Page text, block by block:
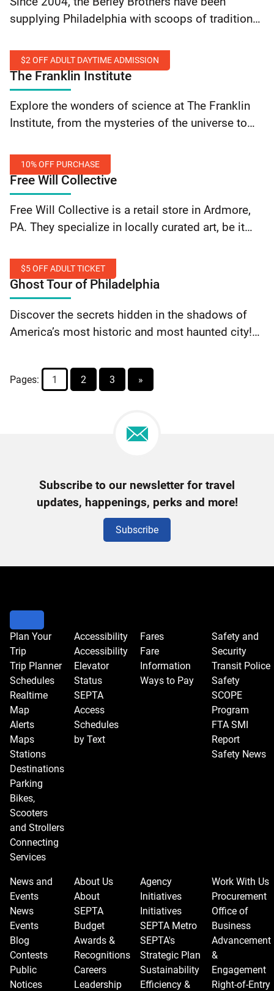
Sprinkles
supplying Philadelphia with scoops of tradition
their Old City ice cream shop. Get free sprinkles
with a purchase… Continue reading The Franklin
Fountain and The Franklin Ice Cream Bar: Free
Sprinkles
$2 OFF ADULT DAYTIME ADMISSION
The Franklin Institute
$2
Off
Adult
Admission
Explore the wonders of science at The Franklin
Institute, from the mysteries of the universe to
interactive exhibits, witness mind-blowing live
science… Continue reading The Franklin Institute:
$2 Off Adult Daytime Admission
10% OFF PURCHASE
Free Will Collective
10%
Off
Purchase
Free Will Collective is a retail store in Ardmore,
PA. They specialize in locally curated art, be it
all of the accessories. Get 10%… Continue
reading Free Will Collective: 10% Off Purchase
$5 OFF ADULT TICKET
Ghost Tour of Philadelphia
$5
Off
Adult
Discover the secrets hidden in the shadows of
America’s most historic and most haunted city!
candlelight walking tour along the back streets…
Continue reading Ghost Tour of Philadelphia: $5
Pages: 1 2 3 »
Newsletter
Signup
Subscribe to our newsletter for travel
updates, happenings, perks and more!
Subscribe
Plan Your
Trip
Trip Planner
Schedules
Realtime
Map
Alerts
Maps
Stations
Destinations
Parking
Bikes,
Scooters
and Strollers
Connecting
Services
Accessibility
Accessibility
Elevator
Status
SEPTA
Access
Schedules
by Text
Fares
Fare
Information
Ways to Pay
Safety and
Security
Transit Police
Safety
SCOPE
Program
FTA SMI
Report
Safety News
News and
Events
News
Events
Blog
Contests
Public
Notices
About Us
About
SEPTA
Budget
Awards &
Recognitions
Careers
Leadership
Agency
Initiatives
Initiatives
SEPTA Metro
SEPTA's
Strategic Plan
Sustainability
Efficiency &
Work With Us
Procurement
Office of
Business
Advancement
&
Engagement
Right-of-Entry